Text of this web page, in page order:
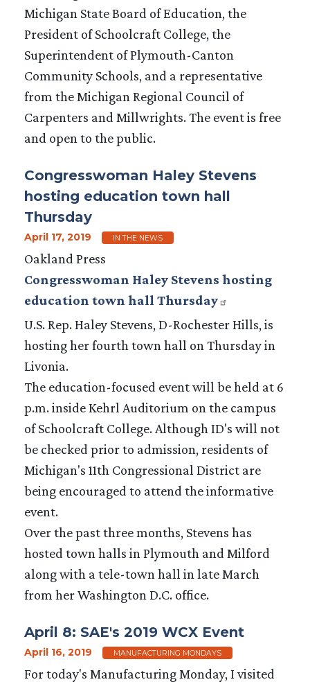
Michigan State Board of Education, the
President of Schoolcraft College, the
Superintendent of Plymouth-Canton
Community Schools, and a representative
from the Michigan Regional Council of
Carpenters and Millwrights. The event is free
and open to the public.
Congresswoman Haley Stevens
hosting education town hall
Thursday
April 17, 2019 IN THE NEWS
Oakland Press
Congresswoman Haley Stevens hosting
education town hall Thursday
U.S. Rep. Haley Stevens, D-Rochester Hills, is
hosting her fourth town hall on Thursday in
Livonia.
The education-focused event will be held at 6
p.m. inside Kehrl Auditorium on the campus
of Schoolcraft College. Although ID's will not
be checked prior to admission, residents of
Michigan's 11th Congressional District are
being encouraged to attend the informative
event.
Over the past three months, Stevens has
hosted town halls in Plymouth and Milford
along with a tele-town hall in late March
from her Washington D.C. office.
April 8: SAE's 2019 WCX Event
April 16, 2019 MANUFACTURING MONDAYS
For today's Manufacturing Monday, I visited